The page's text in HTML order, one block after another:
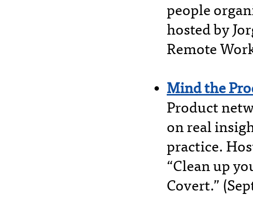
people
hosted by
Remote
Mind the
Product
on real
practice.
“Clean up
Covert.”